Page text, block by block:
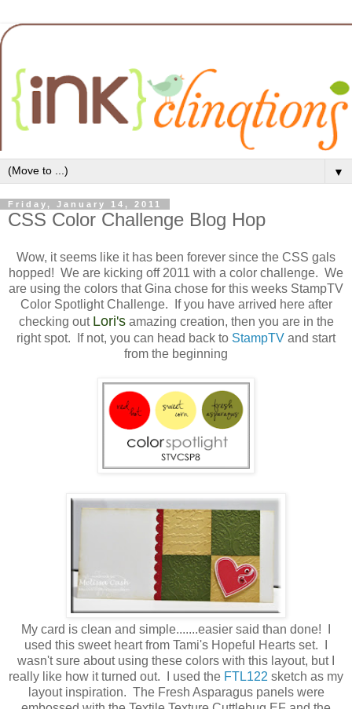
▼
Friday, January 14, 2011
CSS Color Challenge Blog Hop
Wow, it seems like it has been forever since the CSS gals
hopped! We are kicking off 2011 with a color challenge. We
are using the colors that Gina chose for this weeks StampTV
Color Spotlight Challenge. If you have arrived here after
checking out Lori'samazing creation, then you are in the
right spot. If not, you can head back to StampTV and start
from the beginning
My card is clean and simple.......easier said than done! I
used this sweet heart from Tami's Hopeful Hearts set. I
wasn't sure about using these colors with this layout, but I
really like how it turned out. I used the FTL122 sketch as my
layout inspiration. The Fresh Asparagus panels were